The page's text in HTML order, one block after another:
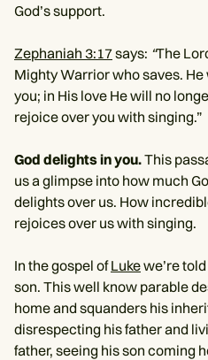
God’s support.
Zephaniah 3:17says: “The
Mighty Warrior who saves.
you; in His love He will no
rejoice over you with singing.”
God delights in you.This
us a glimpse into how much
delights over us. How
rejoices over us with singing.
In the gospel ofLukewe’re
son. This well know parable
home and squanders his
disrespecting his father and
father, seeing his son coming